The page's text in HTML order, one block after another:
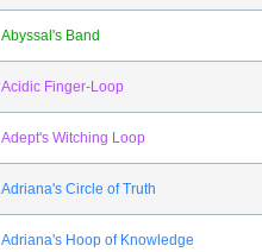
Abyssal's Band
Acidic Finger-Loop
Adept's Witching Loop
Adriana's Circle of Truth
Adriana's Hoop of Knowledge